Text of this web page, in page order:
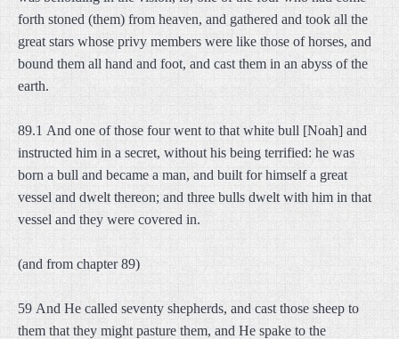
forth stoned (them) from heaven, and gathered and took all the
great stars whose privy members were like those of horses, and
bound them all hand and foot, and cast them in an abyss of the
earth.
89.1 And one of those four went to that white bull [Noah] and
instructed him in a secret, without his being terrified: he was
born a bull and became a man, and built for himself a great
vessel and dwelt thereon; and three bulls dwelt with him in that
vessel and they were covered in.
(and from chapter 89)
59 And He called seventy shepherds, and cast those sheep to
them that they might pasture them, and He spake to the